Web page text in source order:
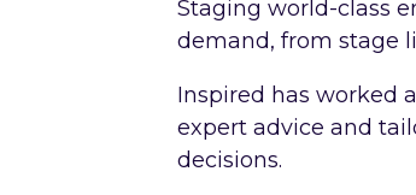
Staging world-class
demand, from stage
Inspired has worked
expert advice and
decisions.